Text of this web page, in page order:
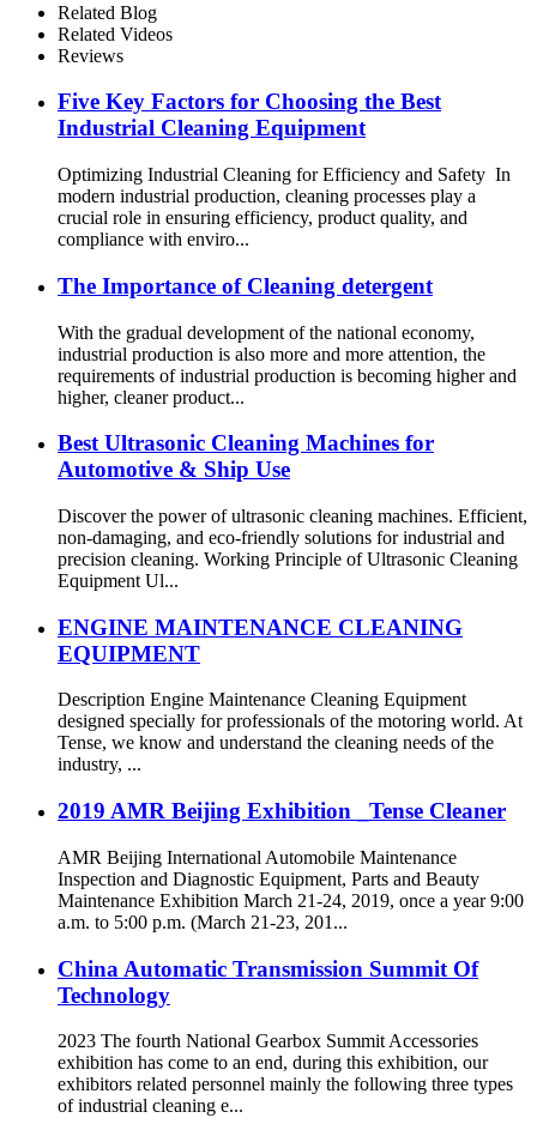
Related Blog
Related Videos
Reviews
Five Key Factors for Choosing the Best
Industrial Cleaning Equipment
Optimizing Industrial Cleaning for Efficiency and Safety In
modern industrial production, cleaning processes play a
crucial role in ensuring efficiency, product quality, and
compliance with enviro...
The Importance of Cleaning detergent
With the gradual development of the national economy,
industrial production is also more and more attention, the
requirements of industrial production is becoming higher and
higher, cleaner product...
Best Ultrasonic Cleaning Machines for
Automotive & Ship Use
Discover the power of ultrasonic cleaning machines. Efficient,
non-damaging, and eco-friendly solutions for industrial and
precision cleaning. Working Principle of Ultrasonic Cleaning
Equipment Ul...
ENGINE MAINTENANCE CLEANING
EQUIPMENT
Description Engine Maintenance Cleaning Equipment
designed specially for professionals of the motoring world. At
Tense, we know and understand the cleaning needs of the
industry, ...
2019 AMR Beijing Exhibition _Tense Cleaner
AMR Beijing International Automobile Maintenance
Inspection and Diagnostic Equipment, Parts and Beauty
Maintenance Exhibition March 21-24, 2019, once a year 9:00
a.m. to 5:00 p.m. (March 21-23, 201...
China Automatic Transmission Summit Of
Technology
2023 The fourth National Gearbox Summit Accessories
exhibition has come to an end, during this exhibition, our
exhibitors related personnel mainly the following three types
of industrial cleaning e...